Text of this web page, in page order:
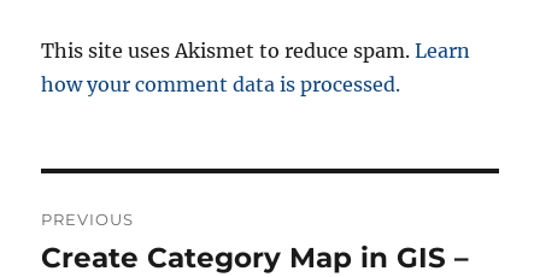
This site uses Akismet to reduce spam.Learn
how your comment data is processed.
o
PREVIOUS
P
Create Category Map in GIS –